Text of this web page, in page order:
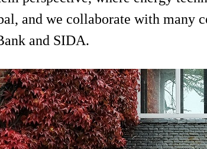
and we collaborate with many
and SIDA.